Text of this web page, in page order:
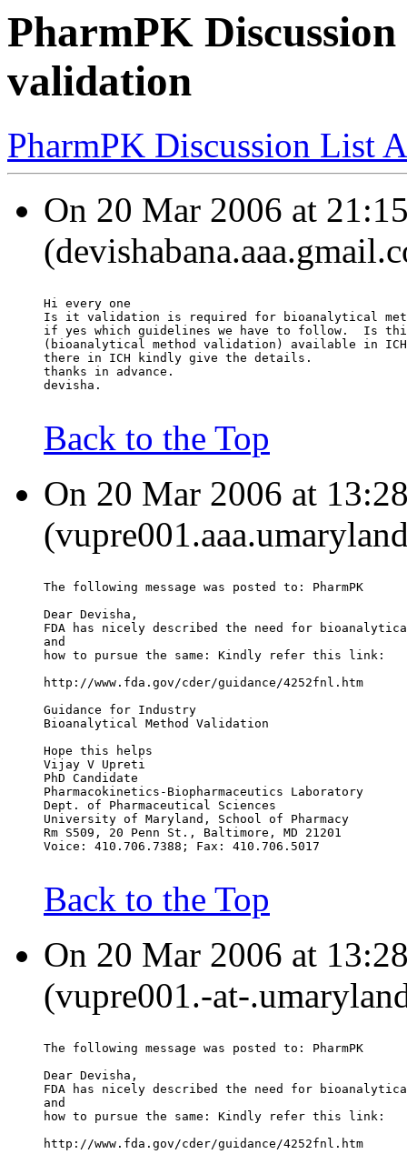
PharmPK
validation
PharmPK Discussion List
On 20 Mar 2006 at
Hi every one
Is it validation is required for bioanalytical
if yes which guidelines we have to follow.  Is
(bioanalytical method validation) available in
there in ICH kindly give the details.
thanks in advance.
devisha.
Back to the Top
On 20 Mar 2006 at
The following message was posted to: PharmPK
Dear Devisha,
FDA has nicely described the need for
and
how to pursue the same: Kindly refer this link:
http://www.fda.gov/cder/guidance/4252fnl.htm
Guidance for Industry
Bioanalytical Method Validation
Hope this helps
Vijay V Upreti
PhD Candidate
Pharmacokinetics-Biopharmaceutics Laboratory
Dept. of Pharmaceutical Sciences
University of Maryland, School of Pharmacy
Rm S509, 20 Penn St., Baltimore, MD 21201
Voice: 410.706.7388; Fax: 410.706.5017
Back to the Top
On 20 Mar 2006 at
(vupre001.-at-
The following message was posted to: PharmPK
Dear Devisha,
FDA has nicely described the need for
and
how to pursue the same: Kindly refer this link:
http://www.fda.gov/cder/guidance/4252fnl.htm